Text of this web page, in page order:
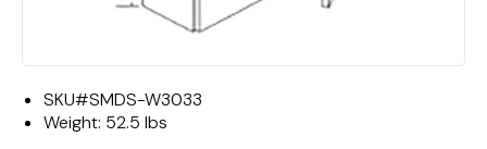
SKU#SMDS-W3033
Weight: 52.5 lbs